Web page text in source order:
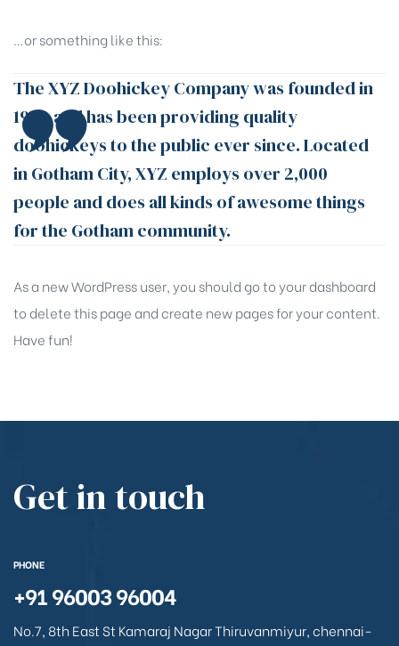
…or something like this:
The XYZ Doohickey Company was founded in
1971, and has been providing quality
doohickeys to the public ever since. Located
in Gotham City, XYZ employs over 2,000
people and does all kinds of awesome things
for the Gotham community.
As a new WordPress user, you should go toyour dashboard
to delete this page and create new pages for your content.
Have fun!
Get in touch
PHONE
+91 96003 96004
No.7, 8th East St Kamaraj Nagar Thiruvanmiyur, chennai-